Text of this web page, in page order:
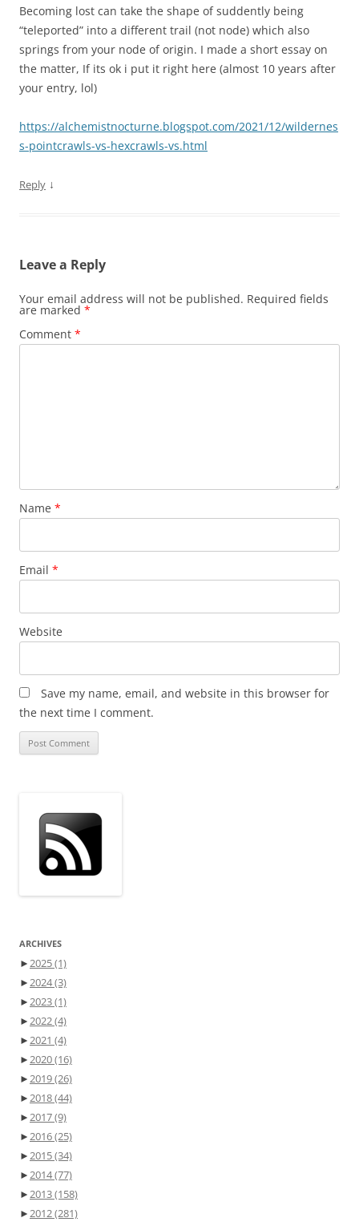
Becoming lost can take the shape of suddently being
“teleported” into a different trail (not node) which also
springs from your node of origin. I made a short essay on
the matter, If its ok i put it right here (almost 10 years after
your entry, lol)
https://alchemistnocturne.blogspot.com/2021/12/wildernes
s-pointcrawls-vs-hexcrawls-vs.html
Reply ↓
Leave a Reply
Your email address will not be published. Required fields
are marked *
Comment *
Name *
Email *
Website
Save my name, email, and website in this browser for
the next time I comment.
ARCHIVES
►2025(1)
►2024(3)
►2023(1)
►2022(4)
►2021 (4)
►2020(16)
►2019(26)
►2018(44)
►2017(9)
►2016(25)
►2015(34)
►2014(77)
►2013(158)
►2012(281)